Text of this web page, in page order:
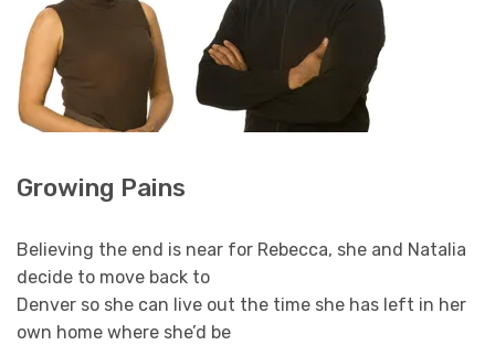
Growing Pains
Believing the end is near for Rebecca, she and Natalia
decide to move back to
Denver so she can live out the time she has left in her
own home where she’d be